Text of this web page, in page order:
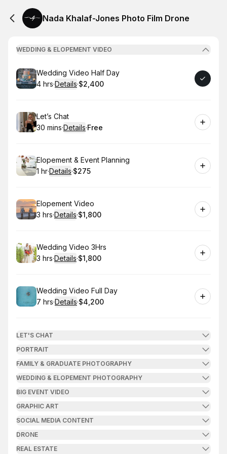
Nada Khalaf-Jones Photo Film Drone
WEDDING & ELOPEMENT VIDEO
Book
Wedding Video Half Day
. Duration:
4 hrs·Details·
.Price:
$2,400
Book
Let’s Chat
.Duration:
30 mins·Details·
. Price
Free
Book
Elopement & Event Planning
. Duration:
1 hr·Details·
.Price
$275
Book
Elopement Video
. Duration:
3 hrs·Details·
. Price
$1,800
Book
Wedding Video 3Hrs
. Duration:
3 hrs·Details·
. Price
$1,800
Book
Wedding Video Full Day
. Duration:
7 hrs·Details·
.Price:
$4,200
LET'S CHAT
PORTRAIT
FAMILY & GRADUATE PHOTOGRAPHY
WEDDING & ELOPEMENT PHOTOGRAPHY
BIG EVENT VIDEO
GRAPHIC ART
SOCIAL MEDIA CONTENT
DRONE
REAL ESTATE